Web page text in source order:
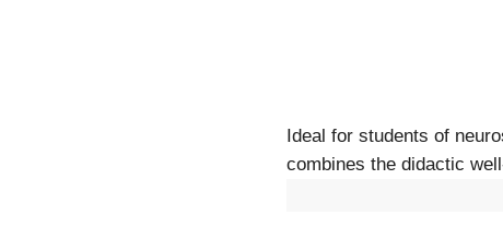
Ideal for students of
combines the didactic